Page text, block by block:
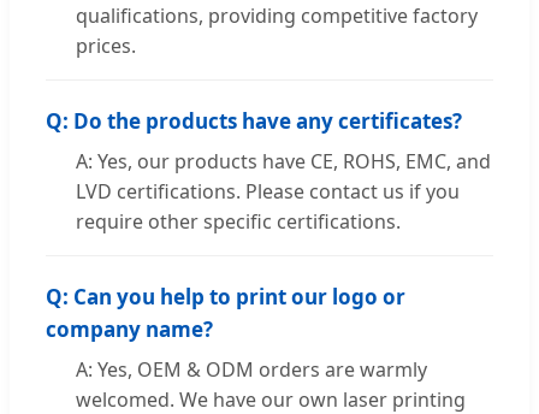
qualifications, providing competitive factory
prices.
Q: Do the products have any certificates?
A: Yes, our products have CE, ROHS, EMC, and
LVD certifications. Please contact us if you
require other specific certifications.
Q: Can you help to print our logo or
company name?
A: Yes, OEM & ODM orders are warmly
welcomed. We have our own laser printing